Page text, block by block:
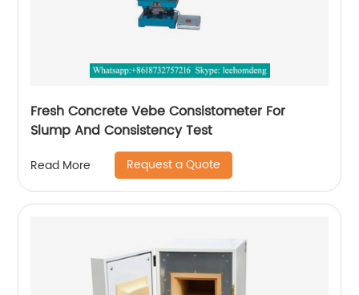
Fresh Concrete Vebe Consistometer For
Slump And Consistency Test
Read More Request a Quote